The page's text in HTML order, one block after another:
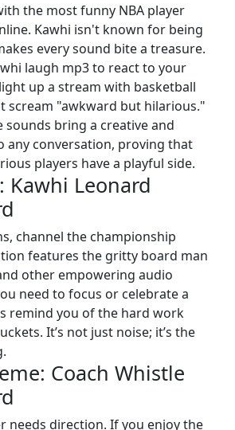
the most funny NBA player
Kawhi isn't known for being
every sound bite a treasure.
laugh mp3 to react to your
up a stream with basketball
scream "awkward but hilarious."
sounds bring a creative and
any conversation, proving that
players have a playful side.
Kawhi Leonard
channel the championship
features the gritty board man
other empowering audio
need to focus or celebrate a
remind you of the hard work
It’s not just noise; it’s the
Coach Whistle
needs direction. If you enjoy the